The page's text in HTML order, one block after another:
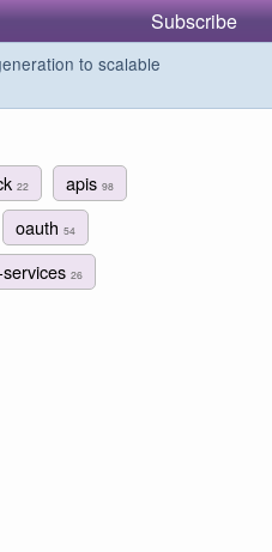
Subscribe
to scalable
22 apis 98
oauth54
services26